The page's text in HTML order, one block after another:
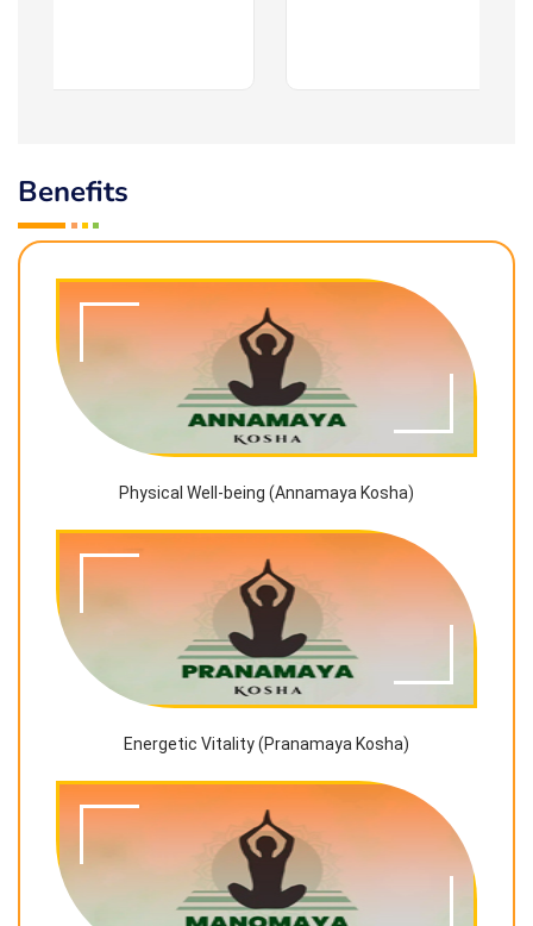
Benefits
Physical Well-being (Annamaya Kosha)
Energetic Vitality (Pranamaya Kosha)